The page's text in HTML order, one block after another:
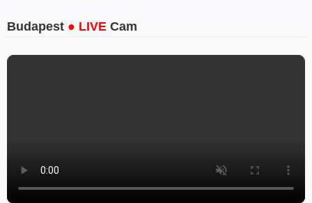
Budapest ● LIVE Cam